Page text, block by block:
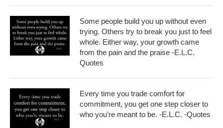
Some people build you up without even
trying. Others try to break you just to feel
whole. Either way, your growth came
from the pain and the praise -E.L.C.
Quotes
Every time you trade comfort for
commitment, you get one step closer to
who you’re meant to be. -E.L.C. -Quotes